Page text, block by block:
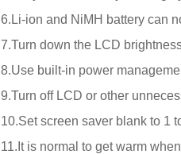
6.Li-ion and NiMH battery can
7.Turn down the LCD
8.Use built-in power
9.Turn off LCD or other
10.Set screen saver blank to 1
11.It is normal to get warm